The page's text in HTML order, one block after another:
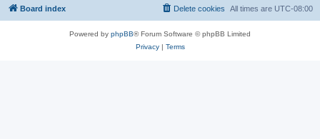
Board index All times are UTC-08:00
Delete cookies
Powered by phpBB® Forum Software © phpBB Limited
Privacy| Terms